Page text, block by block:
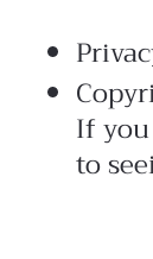
If
to